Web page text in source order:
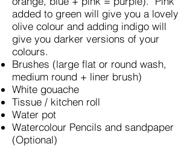
added to green will give you a lovely
olive colour and adding indigo will
give you darker versions of your
colours.
Brushes (large flat or round wash,
medium round + liner brush)
White gouache
Tissue / kitchen roll
Water pot
Watercolour Pencils and sandpaper
(Optional)